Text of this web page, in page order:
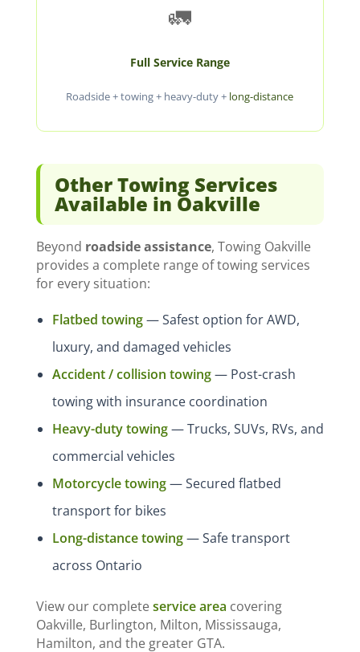
🚛
Full Service Range
Roadside + towing + heavy-duty + long-distance
Other Towing Services
Available in Oakville
Beyond roadside assistance, Towing Oakville
provides a complete range of towing services
for every situation:
Flatbed towing— Safest option for AWD,
luxury, and damaged vehicles
Accident / collision towing— Post-crash
towing with insurance coordination
Heavy-duty towing— Trucks, SUVs, RVs, and
commercial vehicles
Motorcycle towing— Secured flatbed
transport for bikes
Long-distance towing— Safe transport
across Ontario
View our completeservice area covering
Oakville, Burlington, Milton, Mississauga,
Hamilton, and the greater GTA.